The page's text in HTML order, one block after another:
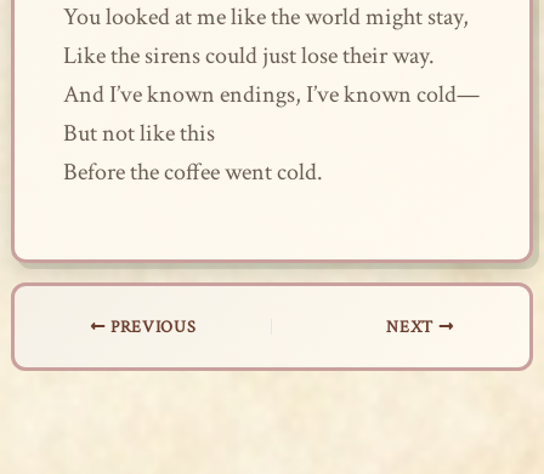
You looked at me like the world might stay,
Like the sirens could just lose their way.
And I’ve known endings, I’ve known cold—
But not like this
Before the coffee went cold.
PREVIOUS NEXT